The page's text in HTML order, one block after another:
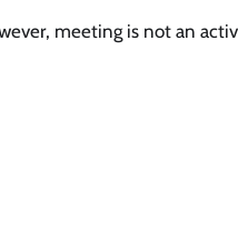
meeting is not an